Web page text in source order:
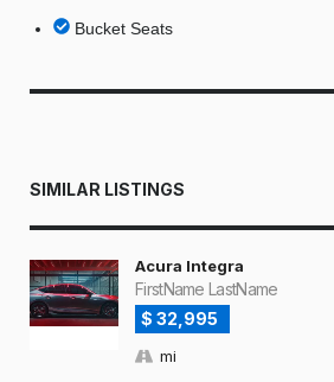
Bucket Seats
SIMILAR LISTINGS
Acura Integra
FirstName LastName
$ 32,995
mi